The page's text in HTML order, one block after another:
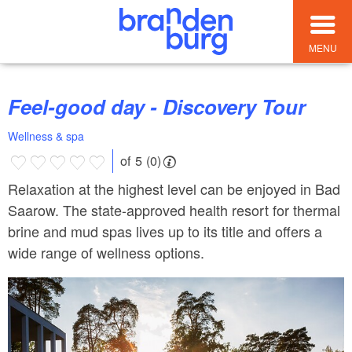
MENU
Feel-good day - Discovery Tour
Wellness & spa
of 5 (0)
Relaxation at the highest level can be enjoyed in Bad
Saarow. The state-approved health resort for thermal
brine and mud spas lives up to its title and offers a
wide range of wellness options.